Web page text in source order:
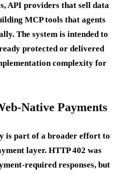
API providers that sell data
MCP tools that agents
The system is intended to
protected or delivered
complexity for
Native Payments
is part of a broader effort to
layer. HTTP 402 was
required responses, but